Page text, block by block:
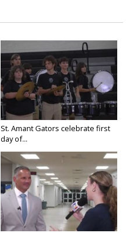
St. Amant Gators celebrate first
day of...